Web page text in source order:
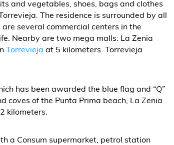
and vegetables, shoes, bags and clothes
The residence is surrounded by all
several commercial centers in the
Nearby are two mega malls: La Zenia
Torrevieja at 5 kilometers. Torrevieja
has been awarded the blue flag and “Q”
coves of the Punta Prima beach, La Zenia
kilometers.
a Consum supermarket, petrol station